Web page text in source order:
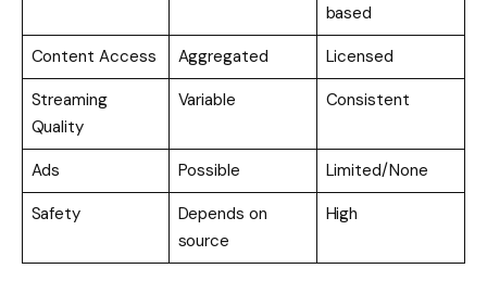
based
Content Access
Aggregated
Licensed
Streaming
Quality
Variable Consistent
Ads Possible
Limited/None
Safety
Depends on
source
High